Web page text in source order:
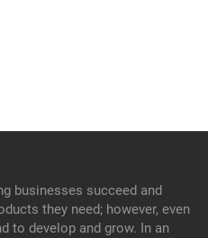
businesses succeed and
they need; however, even
to develop and grow. In an